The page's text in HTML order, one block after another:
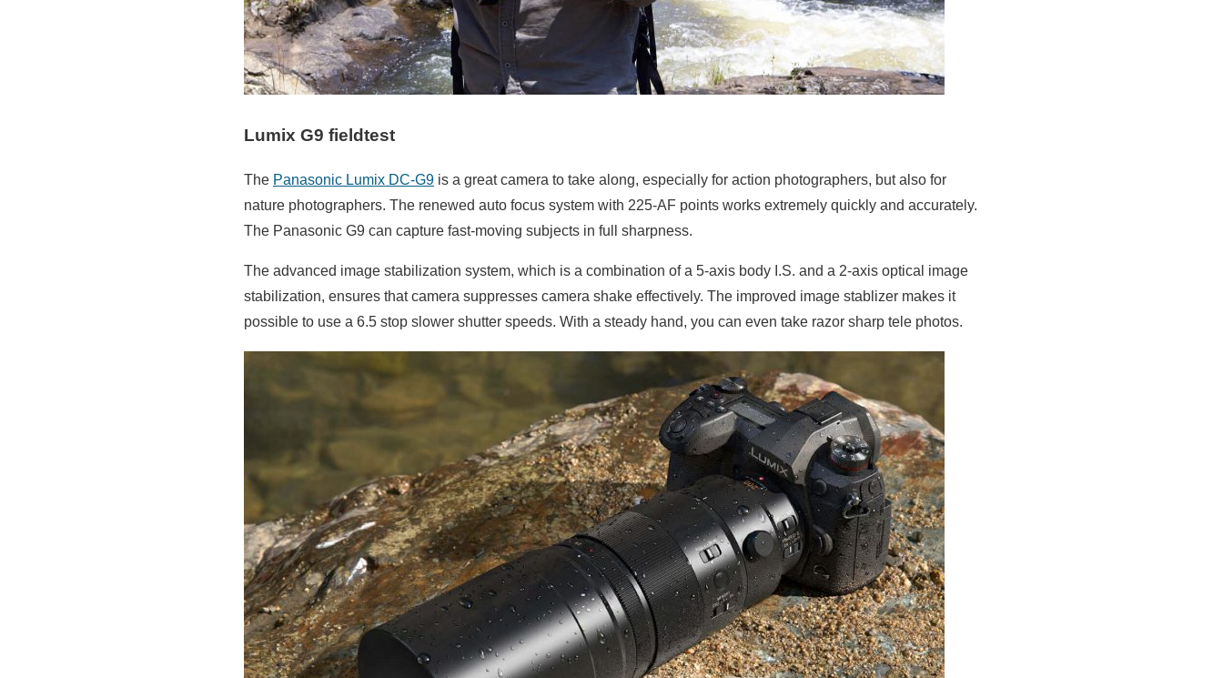
Lumix G9 fieldtest
The Panasonic Lumix DC-G9 is a great camera to take along, especially for action photographers, but also for
nature photographers. The renewed auto focus system with 225-AF points works extremely quickly and accurately.
The Panasonic G9 can capture fast-moving subjects in full sharpness.
The advanced image stabilization system, which is a combination of a 5-axis body I.S. and a 2-axis optical image
stabilization, ensures that camera suppresses camera shake effectively. The improved image stablizer makes it
possible to use a 6.5 stop slower shutter speeds. With a steady hand, you can even take razor sharp tele photos.